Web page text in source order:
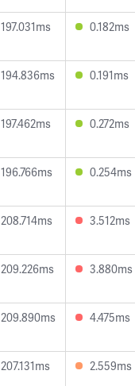
197.031ms 0.182ms
194.836ms 0.191ms
197.462ms 0.272ms
196.766ms 0.254ms
208.714ms 3.512ms
209.226ms 3.880ms
209.890ms 4.475ms
207.131ms 2.559ms